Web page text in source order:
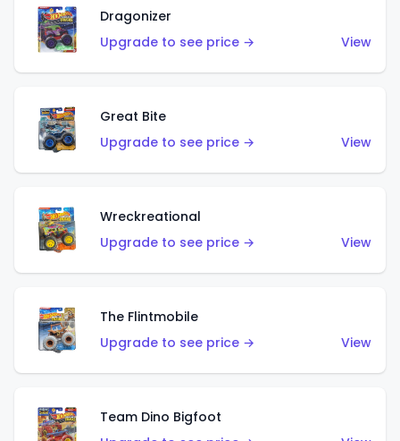
Dragonizer
Upgrade to see price →
View
Great Bite
Upgrade to see price →
View
Wreckreational
Upgrade to see price →
View
The Flintmobile
Upgrade to see price →
View
Team Dino Bigfoot